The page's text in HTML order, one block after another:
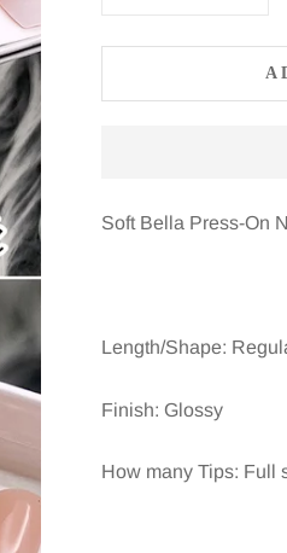
Soft Bella Press-On
Length/Shape:
Finish: Glossy
How many Tips: Full